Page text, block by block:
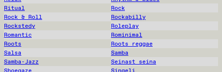
Ritual
Rock
Rock & Roll
Rockabilly
Rockstedy
Roleplay
Romantic
Rominimal
Roots
Roots reggae
Salsa
Samba
Samba-Jazz
Seinast seina
Shoegaze
Singeli